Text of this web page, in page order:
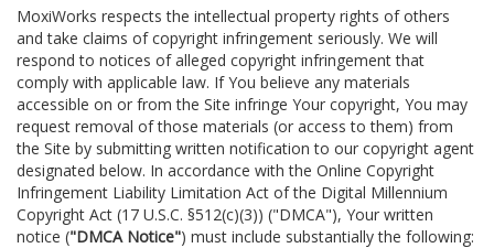
MoxiWorks respects the intellectual property rights of others
and take claims of copyright infringement seriously. We will
respond to notices of alleged copyright infringement that
comply with applicable law. If You believe any materials
accessible on or from the Site infringe Your copyright, You may
request removal of those materials (or access to them) from
the Site by submitting written notification to our copyright agent
designated below. In accordance with the Online Copyright
Infringement Liability Limitation Act of the Digital Millennium
Copyright Act (17 U.S.C. §512(c)(3)) ("DMCA"), Your written
notice ("DMCA Notice") must include substantially the following: